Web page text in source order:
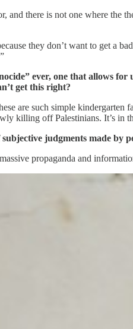
there is not one where the
they don’t want to get a
ever, one that allows
get this right?
are such simple
killing off Palestinians. It’s in
judgments made by
propaganda and